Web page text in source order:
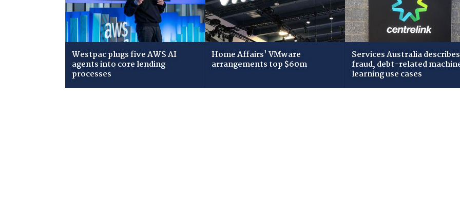
Westpac plugs five AWS AI
agents into core lending
processes
Home Affairs' VMware
arrangements top $60m
Services Australia describes
fraud, debt-related
learning use cases